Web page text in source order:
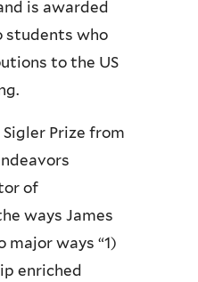
is awarded
students who
to the US
Prize from
of
ways James
ways “1)
enriched